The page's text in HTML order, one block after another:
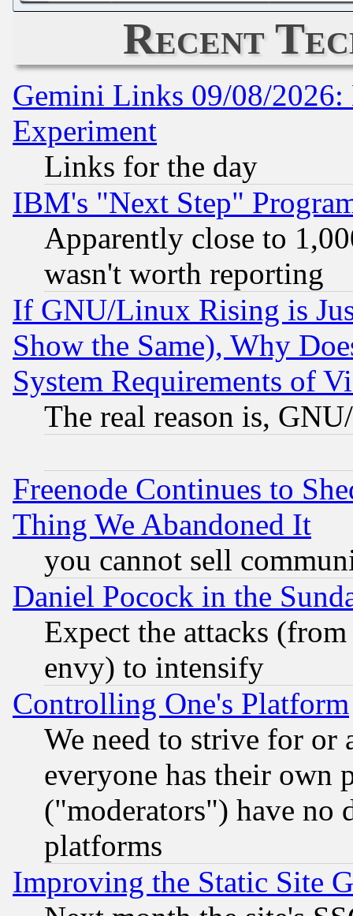
Recent
Gemini Links 09/08/2026:
Experiment
Links for the day
IBM's "Next Step"
Apparently close to
wasn't worth reporting
If GNU/Linux Rising is
Show the Same), Why
System Requirements of
The real reason is,
Freenode Continues to
Thing We Abandoned It
you cannot sell
Daniel Pocock in the
Expect the attacks
envy) to intensify
Controlling One's Platform
We need to strive for or
everyone has their own
("moderators") have no
platforms
Improving the Static Site